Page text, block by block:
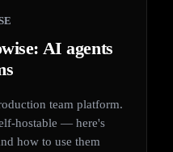
AI agents
team platform.
hostable — here's
how to use them